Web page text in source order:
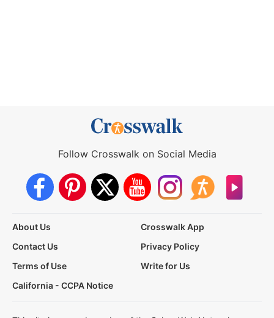
Follow Crosswalk on Social Media
About Us
Crosswalk App
Contact Us
Privacy Policy
Terms of Use
Write for Us
California - CCPA Notice